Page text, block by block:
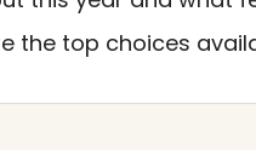
the top choices